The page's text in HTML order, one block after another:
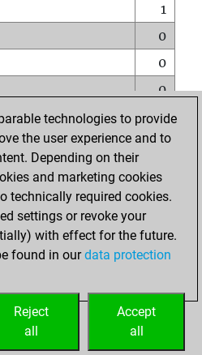
1
0
0
0
0
0
0
rank
0
technologies to provide
the user experience and to
Depending on their
and marketing cookies
technically required cookies.
settings or revoke your
with effect for the future.
found in ourdata protection
Accept
all
Reject
all